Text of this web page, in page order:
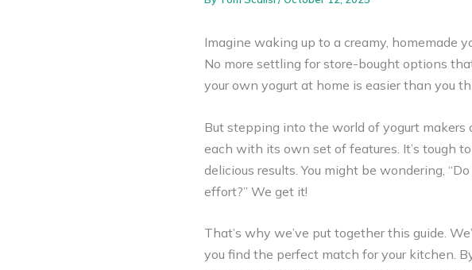
Imagine waking up to a creamy, homemade
No more settling for store-bought options
your own yogurt at home is easier than you
But stepping into the world of yogurt
each with its own set of features. It’s tough
delicious results. You might be wondering,
effort?” We get it!
That’s why we’ve put together this guide.
you find the perfect match for your kitchen.